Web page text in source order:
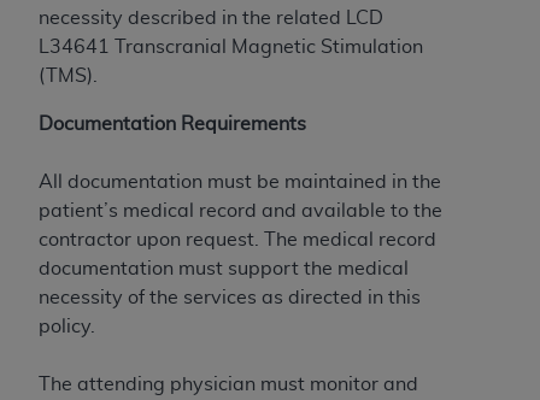
necessity described in the related LCD
L34641 Transcranial Magnetic Stimulation
(TMS).
Documentation Requirements
All documentation must be maintained in the
patient’s medical record and available to the
contractor upon request. The medical record
documentation must support the medical
necessity of the services as directed in this
policy.
The attending physician must monitor and
OF THE CPT. CMS WILL NOT BE LIABLE FOR ANY
CLAIMS ATTRIBUTABLE TO ANY ERRORS,
INFORMATION OR MATERIAL CONTAINED ON
direct, indirect, special, incidental, or consequential
damages arising out of the use of such information
or material.
Should the foregoing terms and conditions be
acceptable to you, please indicate your agreement
and acceptance by clicking below on the button